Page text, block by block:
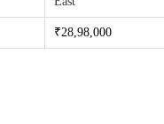
₹28,98,000